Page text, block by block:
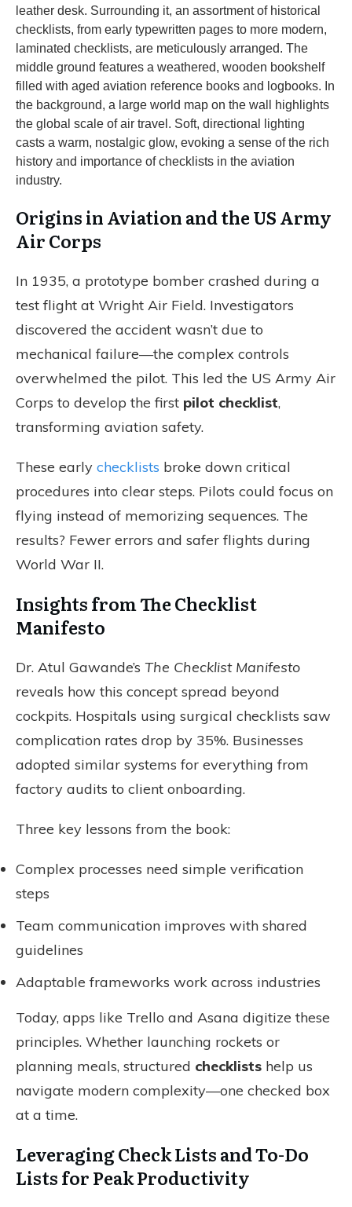
Origins in Aviation and the US Army
Air Corps
In 1935, a prototype bomber crashed during a
test flight at Wright Air Field. Investigators
discovered the accident wasn’t due to
mechanical failure—the complex controls
overwhelmed the pilot. This led the US Army Air
Corps to develop the first pilot checklist,
transforming aviation safety.
These early checklists broke down critical
procedures into clear steps. Pilots could focus on
flying instead of memorizing sequences. The
results? Fewer errors and safer flights during
World War II.
Insights from The Checklist
Manifesto
Dr. Atul Gawande’s The Checklist Manifesto
reveals how this concept spread beyond
cockpits. Hospitals using surgical checklists saw
complication rates drop by 35%. Businesses
adopted similar systems for everything from
factory audits to client onboarding.
Three key lessons from the book:
Complex processes need simple verification
steps
Team communication improves with shared
guidelines
Adaptable frameworks work across industries
Today, apps like Trello and Asana digitize these
principles. Whether launching rockets or
planning meals, structured checklists help us
navigate modern complexity—one checked box
at a time.
Leveraging Check Lists and To-Do
Lists for Peak Productivity